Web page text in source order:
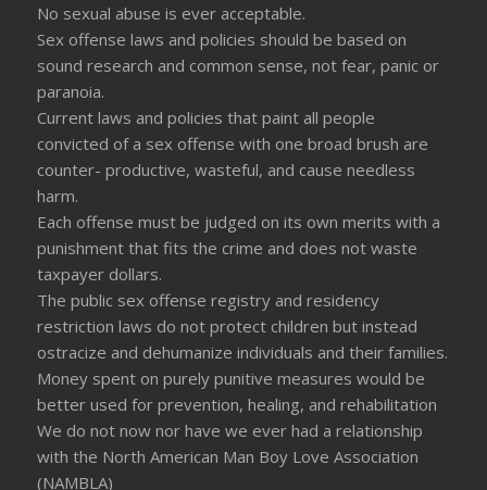
No sexual abuse is ever acceptable.
Sex offense laws and policies should be based on
sound research and common sense, not fear, panic or
paranoia.
Current laws and policies that paint all people
convicted of a sex offense with one broad brush are
counter- productive, wasteful, and cause needless
harm.
Each offense must be judged on its own merits with a
punishment that fits the crime and does not waste
taxpayer dollars.
The public sex offense registry and residency
restriction laws do not protect children but instead
ostracize and dehumanize individuals and their families.
Money spent on purely punitive measures would be
better used for prevention, healing, and rehabilitation
We do not now nor have we ever had a relationship
with the North American Man Boy Love Association
(NAMBLA)